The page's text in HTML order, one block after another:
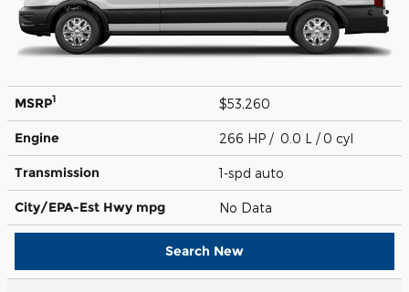
MSRP1 $53,260
Engine 266 HP / 0.0 L / 0 cyl
Transmission 1-spd auto
City/EPA-Est Hwy mpg No Data
Search New